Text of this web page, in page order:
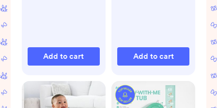
Add to cart Add to cart